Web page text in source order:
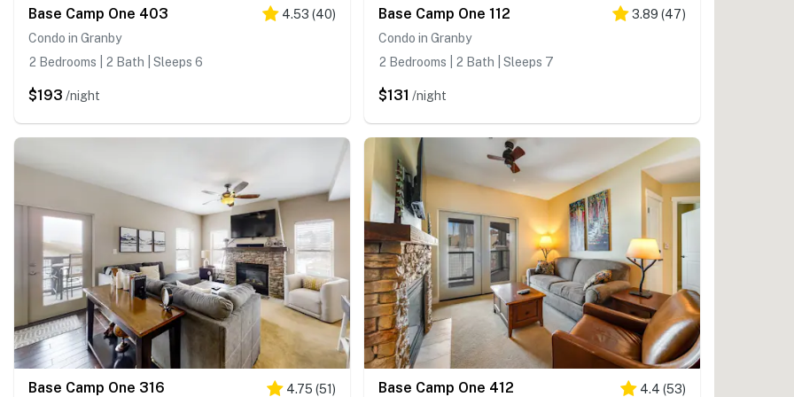
Base Camp One 403 4.53 (40)
Condo in Granby
2 Bedrooms | 2 Bath | Sleeps 6
$193 /night
Base Camp One 112 3.89 (47)
Condo in Granby
2 Bedrooms | 2 Bath | Sleeps 7
$131 /night
Base Camp One 316 4.75 (51) Base Camp One 412 4.4 (53)